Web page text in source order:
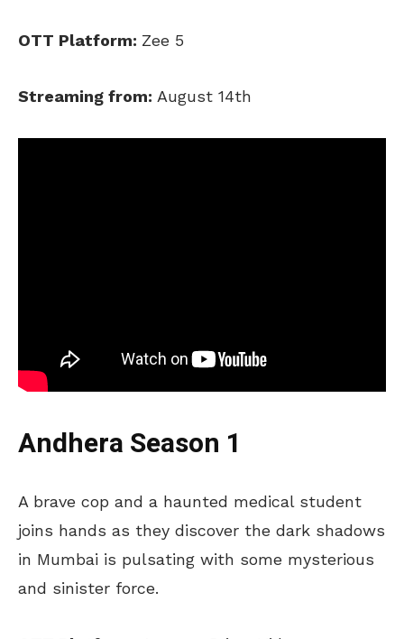
OTT Platform: Zee 5
Streaming from: August 14th
Andhera Season 1
A brave cop and a haunted medical student
joins hands as they discover the dark shadows
in Mumbai is pulsating with some mysterious
and sinister force.